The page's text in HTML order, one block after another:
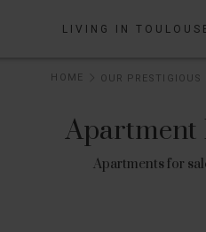
LIVING IN
HOME
Apartment
Apartments for